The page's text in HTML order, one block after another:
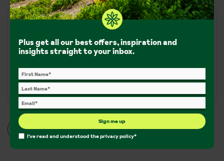
Walks and hikes
Walking Trails:650km of walking trails
Terrain:Mountain terrain amongst flatter, valley-level
walks
More walking info
Plus get all our best offers, inspiration and
insights straight to your inbox.
Sign me up
I've read and understood theprivacy policy*